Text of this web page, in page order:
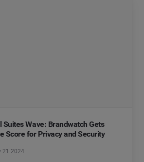
Suites Wave: Brandwatch Gets
Score for Privacy and Security
21 2024